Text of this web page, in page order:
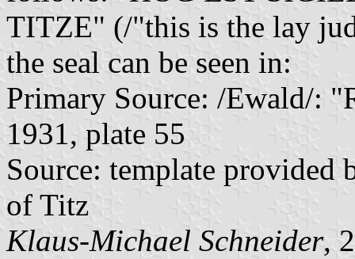
TITZE" (/"this is the lay
the seal can be seen in:
Primary Source: /Ewald/:
1931, plate 55
Source: template provided
of Titz
Klaus-Michael Schneider,